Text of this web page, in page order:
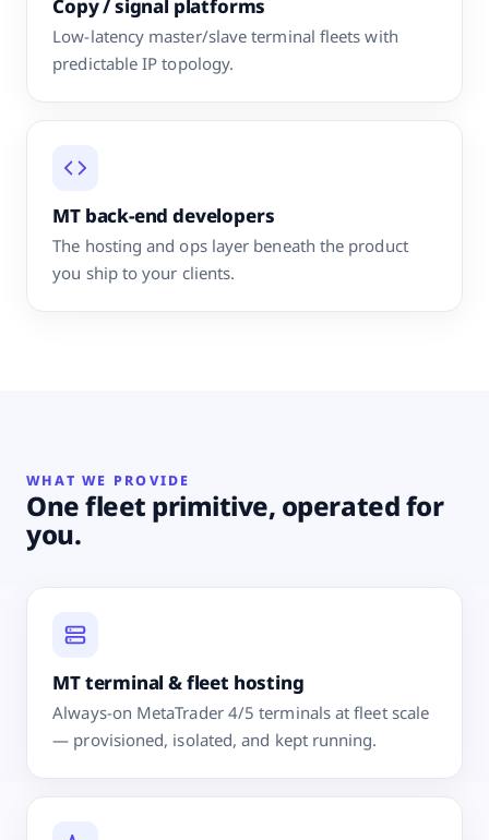
Copy / signal platforms
Low-latency master/slave terminal fleets with
predictable IP topology.
MT back-end developers
The hosting and ops layer beneath the product
you ship to your clients.
WHAT WE PROVIDE
One fleet primitive, operated for
you.
MT terminal & fleet hosting
Always-on MetaTrader 4/5 terminals at fleet scale
— provisioned, isolated, and kept running.